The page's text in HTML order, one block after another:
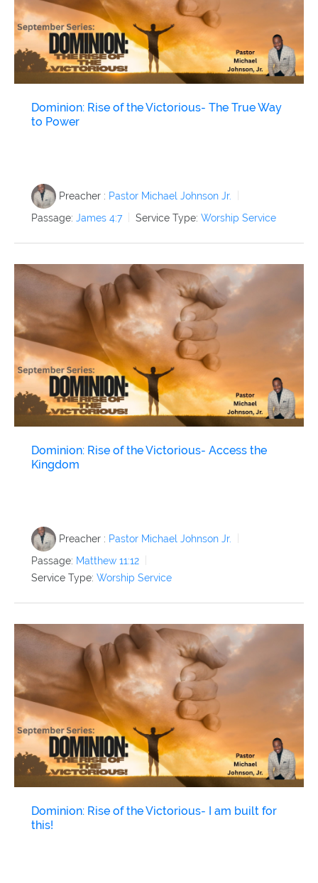
Dominion: Rise of the Victorious- The True Way
to Power
Preacher : Pastor Michael Johnson Jr.
Passage: James 4:7 Service Type: Worship Service
Dominion: Rise of the Victorious- Access the
Kingdom
Preacher : Pastor Michael Johnson Jr.
Passage: Matthew 11:12
Service Type: Worship Service
Dominion: Rise of the Victorious- I am built for
this!